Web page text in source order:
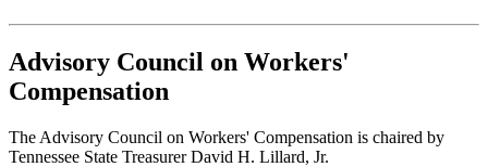
Advisory Council on Workers'
Compensation
The Advisory Council on Workers' Compensation is chaired by
Tennessee State Treasurer David H. Lillard, Jr.